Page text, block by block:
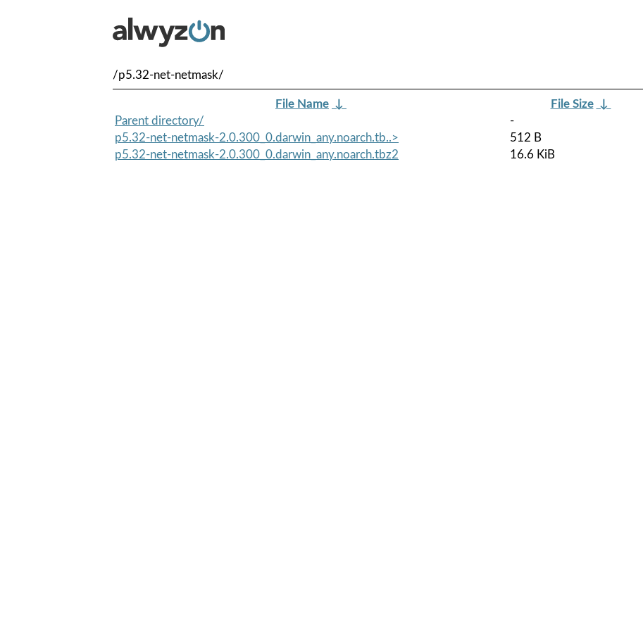
/p5.32-net-netmask/
File Name ↓ File Size ↓
Parent directory/
-
p5.32-net-netmask-2.0.300_0.darwin_any.noarch.tb..>
512 B
p5.32-net-netmask-2.0.300_0.darwin_any.noarch.tbz2
16.6 KiB